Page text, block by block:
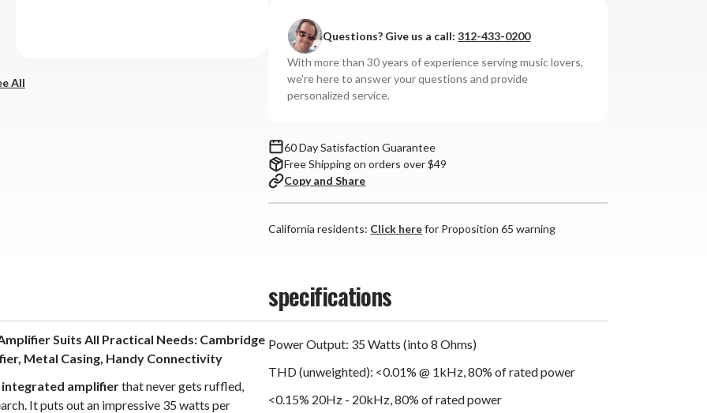
All
Questions? Give us a call:312-433-0200
With more than 30 years of experience serving music lovers,
we're here to answer your questions and provide
personalized service.
60 Day Satisfaction Guarantee
Free Shipping on orders over $49
Copy and Share
California residents: Click herefor Proposition 65 warning
Suits All Practical Needs: Cambridge
Metal Casing, Handy Connectivity
amplifierthat never gets ruffled,
It puts out an impressive 35 watts per
specifications
Power Output: 35 Watts (into 8 Ohms)
THD (unweighted): <0.01% @ 1kHz, 80% of rated power
<0.15% 20Hz - 20kHz, 80% of rated power